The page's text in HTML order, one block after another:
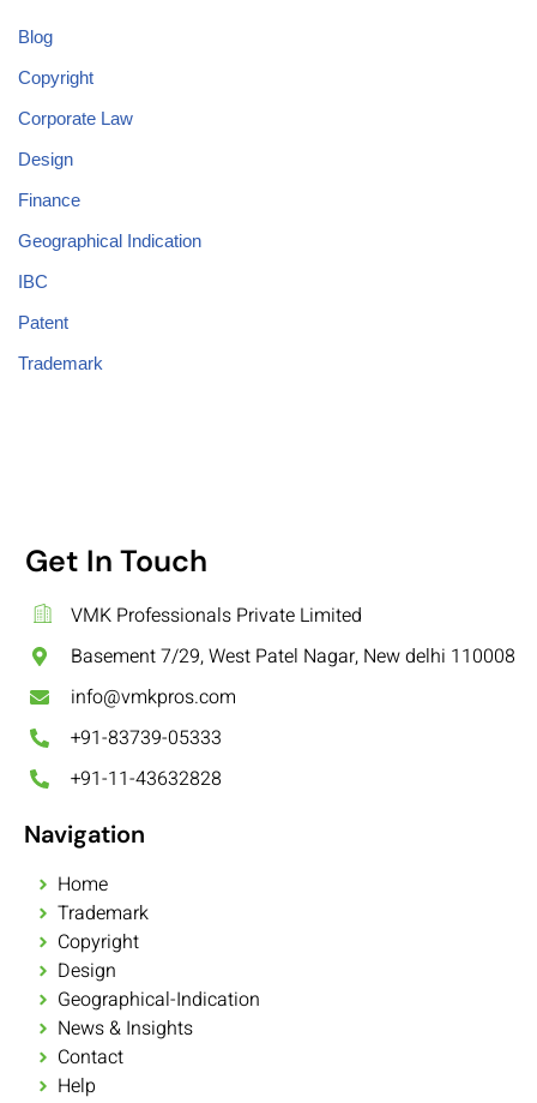
Blog
Copyright
Corporate Law
Design
Finance
Geographical Indication
IBC
Patent
Trademark
Get In Touch
VMK Professionals Private Limited
Basement 7/29, West Patel Nagar, New delhi 110008
info@vmkpros.com
+91-83739-05333
+91-11-43632828
Navigation
Home
Trademark
Copyright
Design
Geographical-Indication
News & Insights
Contact
Help